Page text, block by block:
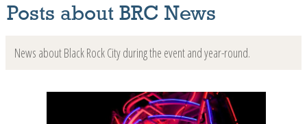
Posts about BRC News
News about Black Rock City during the event and year-round.